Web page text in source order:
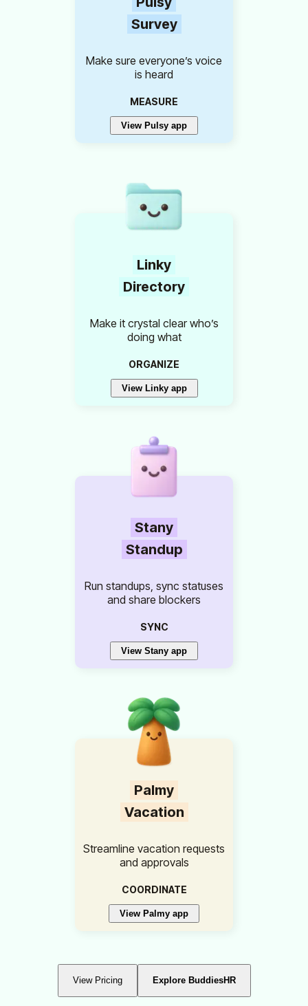
Survey
Make sure everyone’s voice
is heard
MEASURE
View Pulsy app
Linky
Directory
Make it crystal clear who’s
doing what
ORGANIZE
View Linky app
Stany
Standup
Run standups, sync statuses
and share blockers
SYNC
View Stany app
Palmy
Vacation
Streamline vacation requests
and approvals
COORDINATE
View Palmy app
View Pricing Explore BuddiesHR